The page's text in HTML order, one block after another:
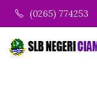
(0265) 774253